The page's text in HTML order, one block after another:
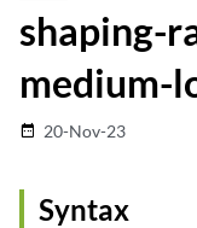
shaping-
medium-
date_range 20-Nov-23
Syntax